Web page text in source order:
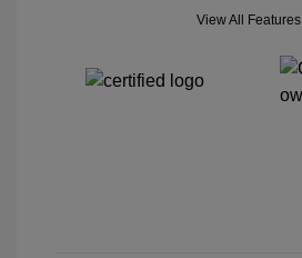
View All Features